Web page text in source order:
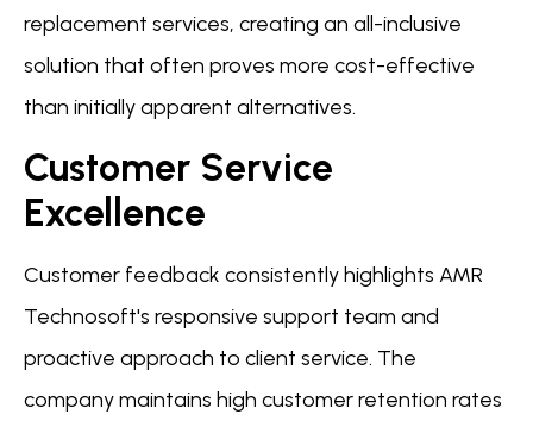
replacement services, creating an all-inclusive
solution that often proves more cost-effective
than initially apparent alternatives.
Customer Service
Excellence
Customer feedback consistently highlights AMR
Technosoft's responsive support team and
proactive approach to client service. The
company maintains high customer retention rates